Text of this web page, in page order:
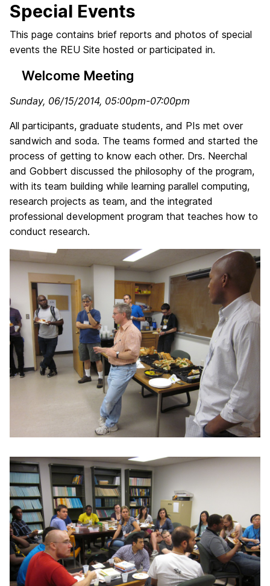
Special Events
This page contains brief reports and photos of special
events the REU Site hosted or participated in.
Welcome Meeting
Sunday, 06/15/2014, 05:00pm-07:00pm
All participants, graduate students, and PIs met over
sandwich and soda. The teams formed and started the
process of getting to know each other. Drs. Neerchal
and Gobbert discussed the philosophy of the program,
with its team building while learning parallel computing,
research projects as team, and the integrated
professional development program that teaches how to
conduct research.